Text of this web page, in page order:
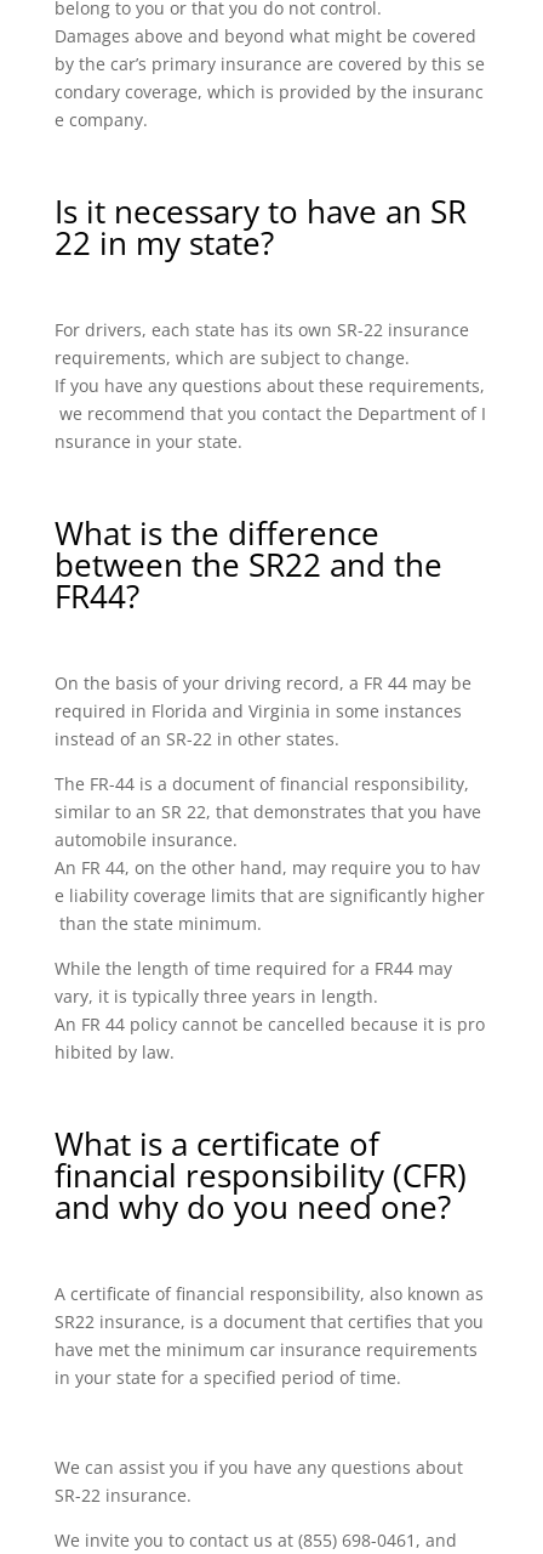
belong to you or that you do not control.
Damages above and beyond what might be covered
by the car’s primary insurance are covered by this se
condary coverage, which is provided by the insuranc
e company.
Is it necessary to have an SR
22 in my state?
For drivers, each state has its own SR-22 insurance
requirements, which are subject to change.
If you have any questions about these requirements,
we recommend that you contact the Department of I
nsurance in your state.
What is the difference
between the SR22 and the
FR44?
On the basis of your driving record, a FR 44 may be
required in Florida and Virginia in some instances
instead of an SR-22 in other states.
The FR-44 is a document of financial responsibility,
similar to an SR 22, that demonstrates that you have
automobile insurance.
An FR 44, on the other hand, may require you to hav
e liability coverage limits that are significantly higher
than the state minimum.
While the length of time required for a FR44 may
vary, it is typically three years in length.
An FR 44 policy cannot be cancelled because it is pro
hibited by law.
What is a certificate of
financial responsibility (CFR)
and why do you need one?
A certificate of financial responsibility, also known as
SR22 insurance, is a document that certifies that you
have met the minimum car insurance requirements
in your state for a specified period of time.
We can assist you if you have any questions about
SR-22 insurance.
We invite you to contact us at (855) 698-0461, and